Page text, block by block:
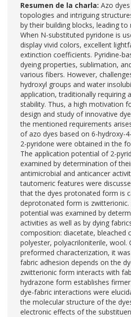
Resumen de la charla: Azo
topologies and intriguing
by their building blocks, leading
When N-substituted pyridone is
display vivid colors, excellent
extinction coefficients. Pyridine-
dyeing properties, sublimation,
various fibers. However,
hydroxyl groups and water
application, traditionally requiring
stability. Thus, a high motivation
design and study of innovative
the mentioned requirements
of azo dyes based on 6-hydroxy-
2-pyridone were obtained in the
The application potential of 2-
examined by determination of
antimicrobial and anticancer
tautomeric features were
that the dyes protonated form is
deprotonated form is zwitterionic.
potential was examined by
activities as well as by dying
composition: diacetate, bleached
polyester, polyacriloniterile, wool.
preformed characterization, it
fabric adhesion depends on the
zwitterionic form interacts with
hydrazone form establishes
dye-fabric interactions were
the molecular structure of the
electronic effects of the